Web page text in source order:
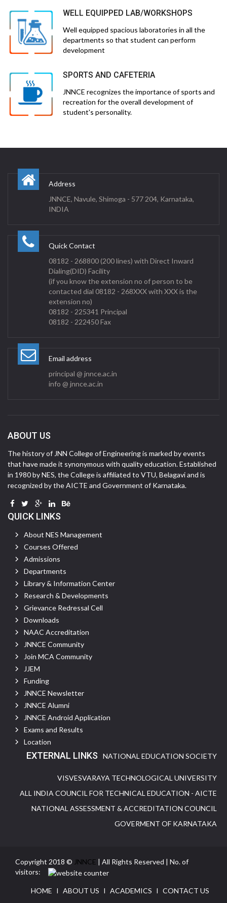
WELL EQUIPPED LAB/WORKSHOPS
Well equipped spacious laboratories in all the
departments so that student can perform
development
SPORTS AND CAFETERIA
JNNCE recognizes the importance of sports and
recreation for the overall development of
student's personality.
Address
JNNCE, Navule, Shimoga - 577 204, Karnataka,
INDIA
Quick Contact
08182 - 268800 (200 lines) with Direct Inward
Dialing(DID) Facility
(if you know the extension no of person to be
contacted dial 08182 - 268XXX with XXX is the
extension no)
08182 - 225341 Principal
08182 - 222450 Fax
Email address
principal @ jnnce.ac.in
info @ jnnce.ac.in
ABOUT US
The history of JNN College of Engineering is marked by events
that have made it synonymous with quality education. Established
in 1980 by NES, the College is affiliated to VTU, Belagavi and is
recognized by the AICTE and Government of Karnataka.
QUICK LINKS
About NES Management
Courses Offered
Admissions
Departments
Library & Information Center
Research & Developments
Grievance Redressal Cell
Downloads
NAAC Accreditation
JNNCE Community
Join MCA Community
JJEM
Funding
JNNCE Newsletter
JNNCE Alumni
JNNCE Android Application
Exams and Results
Location
EXTERNAL LINKS NATIONAL EDUCATION SOCIETY
VISVESVARAYA TECHNOLOGICAL UNIVERSITY
ALL INDIA COUNCIL FOR TECHNICAL EDUCATION - AICTE
NATIONAL ASSESSMENT & ACCREDITATION COUNCIL
GOVERMENT OF KARNATAKA
Copyright 2018 © JNNCE | All Rights Reserved | No. of
visitors:
HOME I ABOUT US I ACADEMICS I CONTACT US